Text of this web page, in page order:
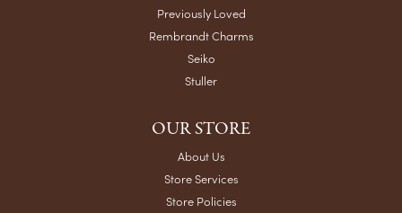
Previously Loved
Rembrandt Charms
Seiko
Stuller
OUR STORE
About Us
Store Services
Store Policies